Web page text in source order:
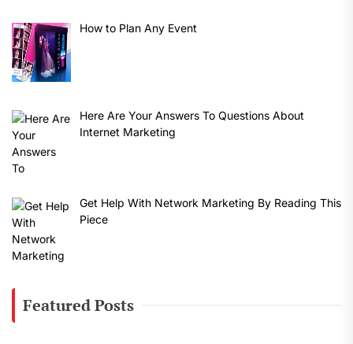
How to Plan Any Event
Here Are Your Answers To Questions About
Internet Marketing
Get Help With Network Marketing By Reading This
Piece
Featured Posts